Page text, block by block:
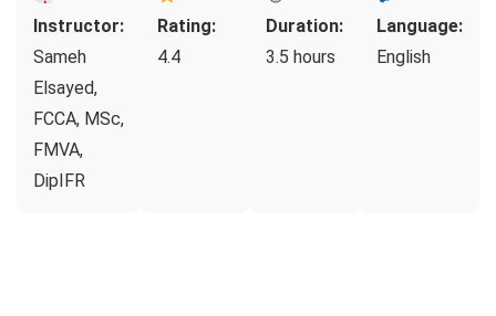
Instructor:
Sameh
Elsayed,
FCCA, MSc,
FMVA,
DipIFR
Rating:
4.4
Duration:
3.5 hours
Language:
English